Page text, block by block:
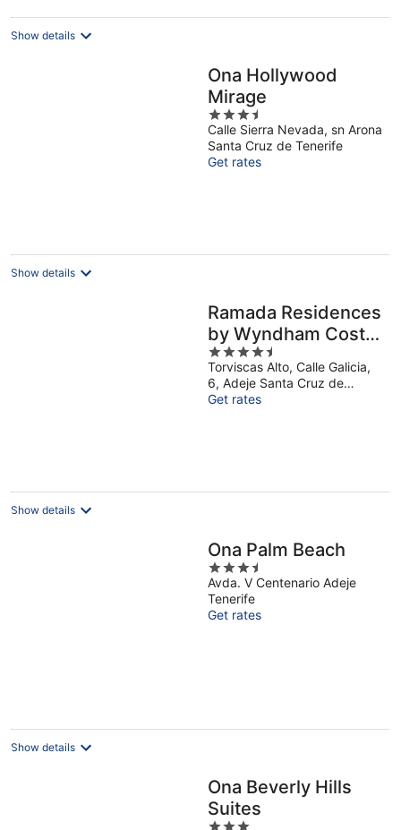
Show details
Ona Hollywood
Mirage
3.5
out
of
5
Calle Sierra Nevada, sn Arona
Santa Cruz de Tenerife
Get rates
Show details
Ramada Residences
by Wyndham Costa
Adeje
4.5
out
of
5
Torviscas Alto, Calle Galicia,
6, Adeje Santa Cruz de
Tenerife
Get rates
Show details
Ona Palm Beach
3.5
out
of
5
Avda. V Centenario Adeje
Tenerife
Get rates
Show details
Ona Beverly Hills
Suites